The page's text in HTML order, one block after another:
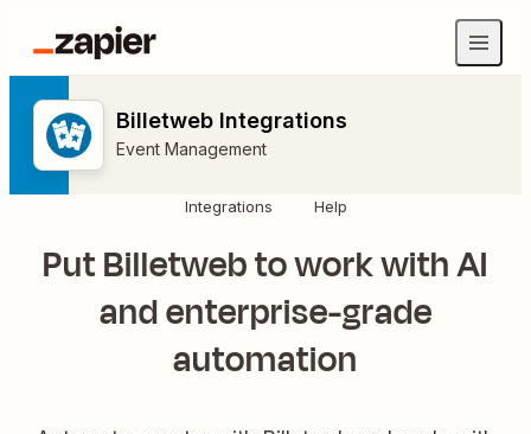
Billetweb Integrations
Event Management
Integrations Help
Put Billetweb to work with AI
and enterprise-grade
automation